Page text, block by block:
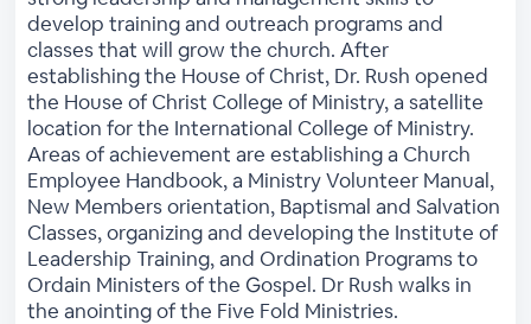
develop training and outreach programs and
classes that will grow the church. After
establishing the House of Christ, Dr. Rush opened
the House of Christ College of Ministry, a satellite
location for the International College of Ministry.
Areas of achievement are establishing a Church
Employee Handbook, a Ministry Volunteer Manual,
New Members orientation, Baptismal and Salvation
Classes, organizing and developing the Institute of
Leadership Training, and Ordination Programs to
Ordain Ministers of the Gospel. Dr Rush walks in
the anointing of the Five Fold Ministries.